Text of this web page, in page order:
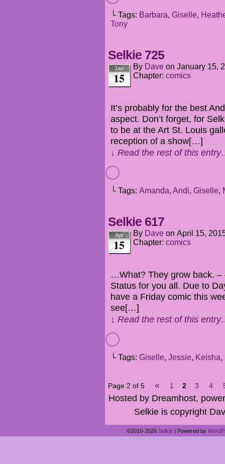
└ Tags: Barbara, Giselle,
Tony
Selkie 725
Jan
15
By Dave on January 15,
Chapter: comics
It’s probably for the best
aspect. Don’t forget, for
to be at the Art St. Louis
reception of a show[…]
↓ Read the rest of this
└ Tags: Amanda, Andi, Giselle,
Selkie 617
Apr
15
By Dave on April 15,
Chapter: comics
…What? They grow back. –
Status for you all. Due to
have a Friday comic this
see[…]
↓ Read the rest of this
└ Tags: Giselle, Jessie, Keisha,
Page 2 of 5 « 1 2 3 4
Hosted by Dreamhost,
Selkie is copyright
©2010-2026 Selkie | Powered by